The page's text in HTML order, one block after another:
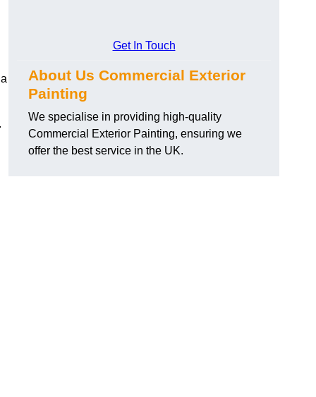
Get In Touch
About Us Commercial Exterior
Painting
We specialise in providing high-quality
Commercial Exterior Painting, ensuring we
offer the best service in the UK.